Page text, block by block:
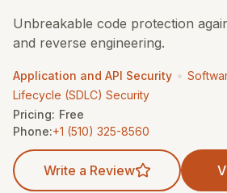
Unbreakable code protection
and reverse engineering.
Application and API Security •
Lifecycle (SDLC) Security
Pricing: Free
Phone:+1 (510) 325-8560
Write a Review